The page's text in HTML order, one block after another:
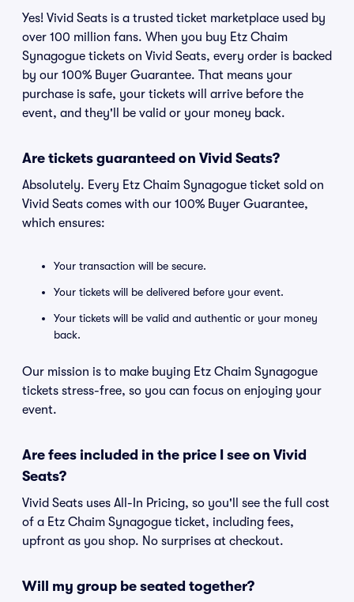
Yes! Vivid Seats is a trusted ticket marketplace used by
over 100 million fans. When you buy Etz Chaim
Synagogue tickets on Vivid Seats, every order is backed
by our 100% Buyer Guarantee. That means your
purchase is safe, your tickets will arrive before the
event, and they'll be valid or your money back.
Are tickets guaranteed on Vivid Seats?
Absolutely. Every Etz Chaim Synagogue ticket sold on
Vivid Seats comes with our 100% Buyer Guarantee,
which ensures:
Your transaction will be secure.
Your tickets will be delivered before your event.
Your tickets will be valid and authentic or your money
back.
Our mission is to make buying Etz Chaim Synagogue
tickets stress-free, so you can focus on enjoying your
event.
Are fees included in the price I see on Vivid
Seats?
Vivid Seats uses All-In Pricing, so you'll see the full cost
of a Etz Chaim Synagogue ticket, including fees,
upfront as you shop. No surprises at checkout.
Will my group be seated together?